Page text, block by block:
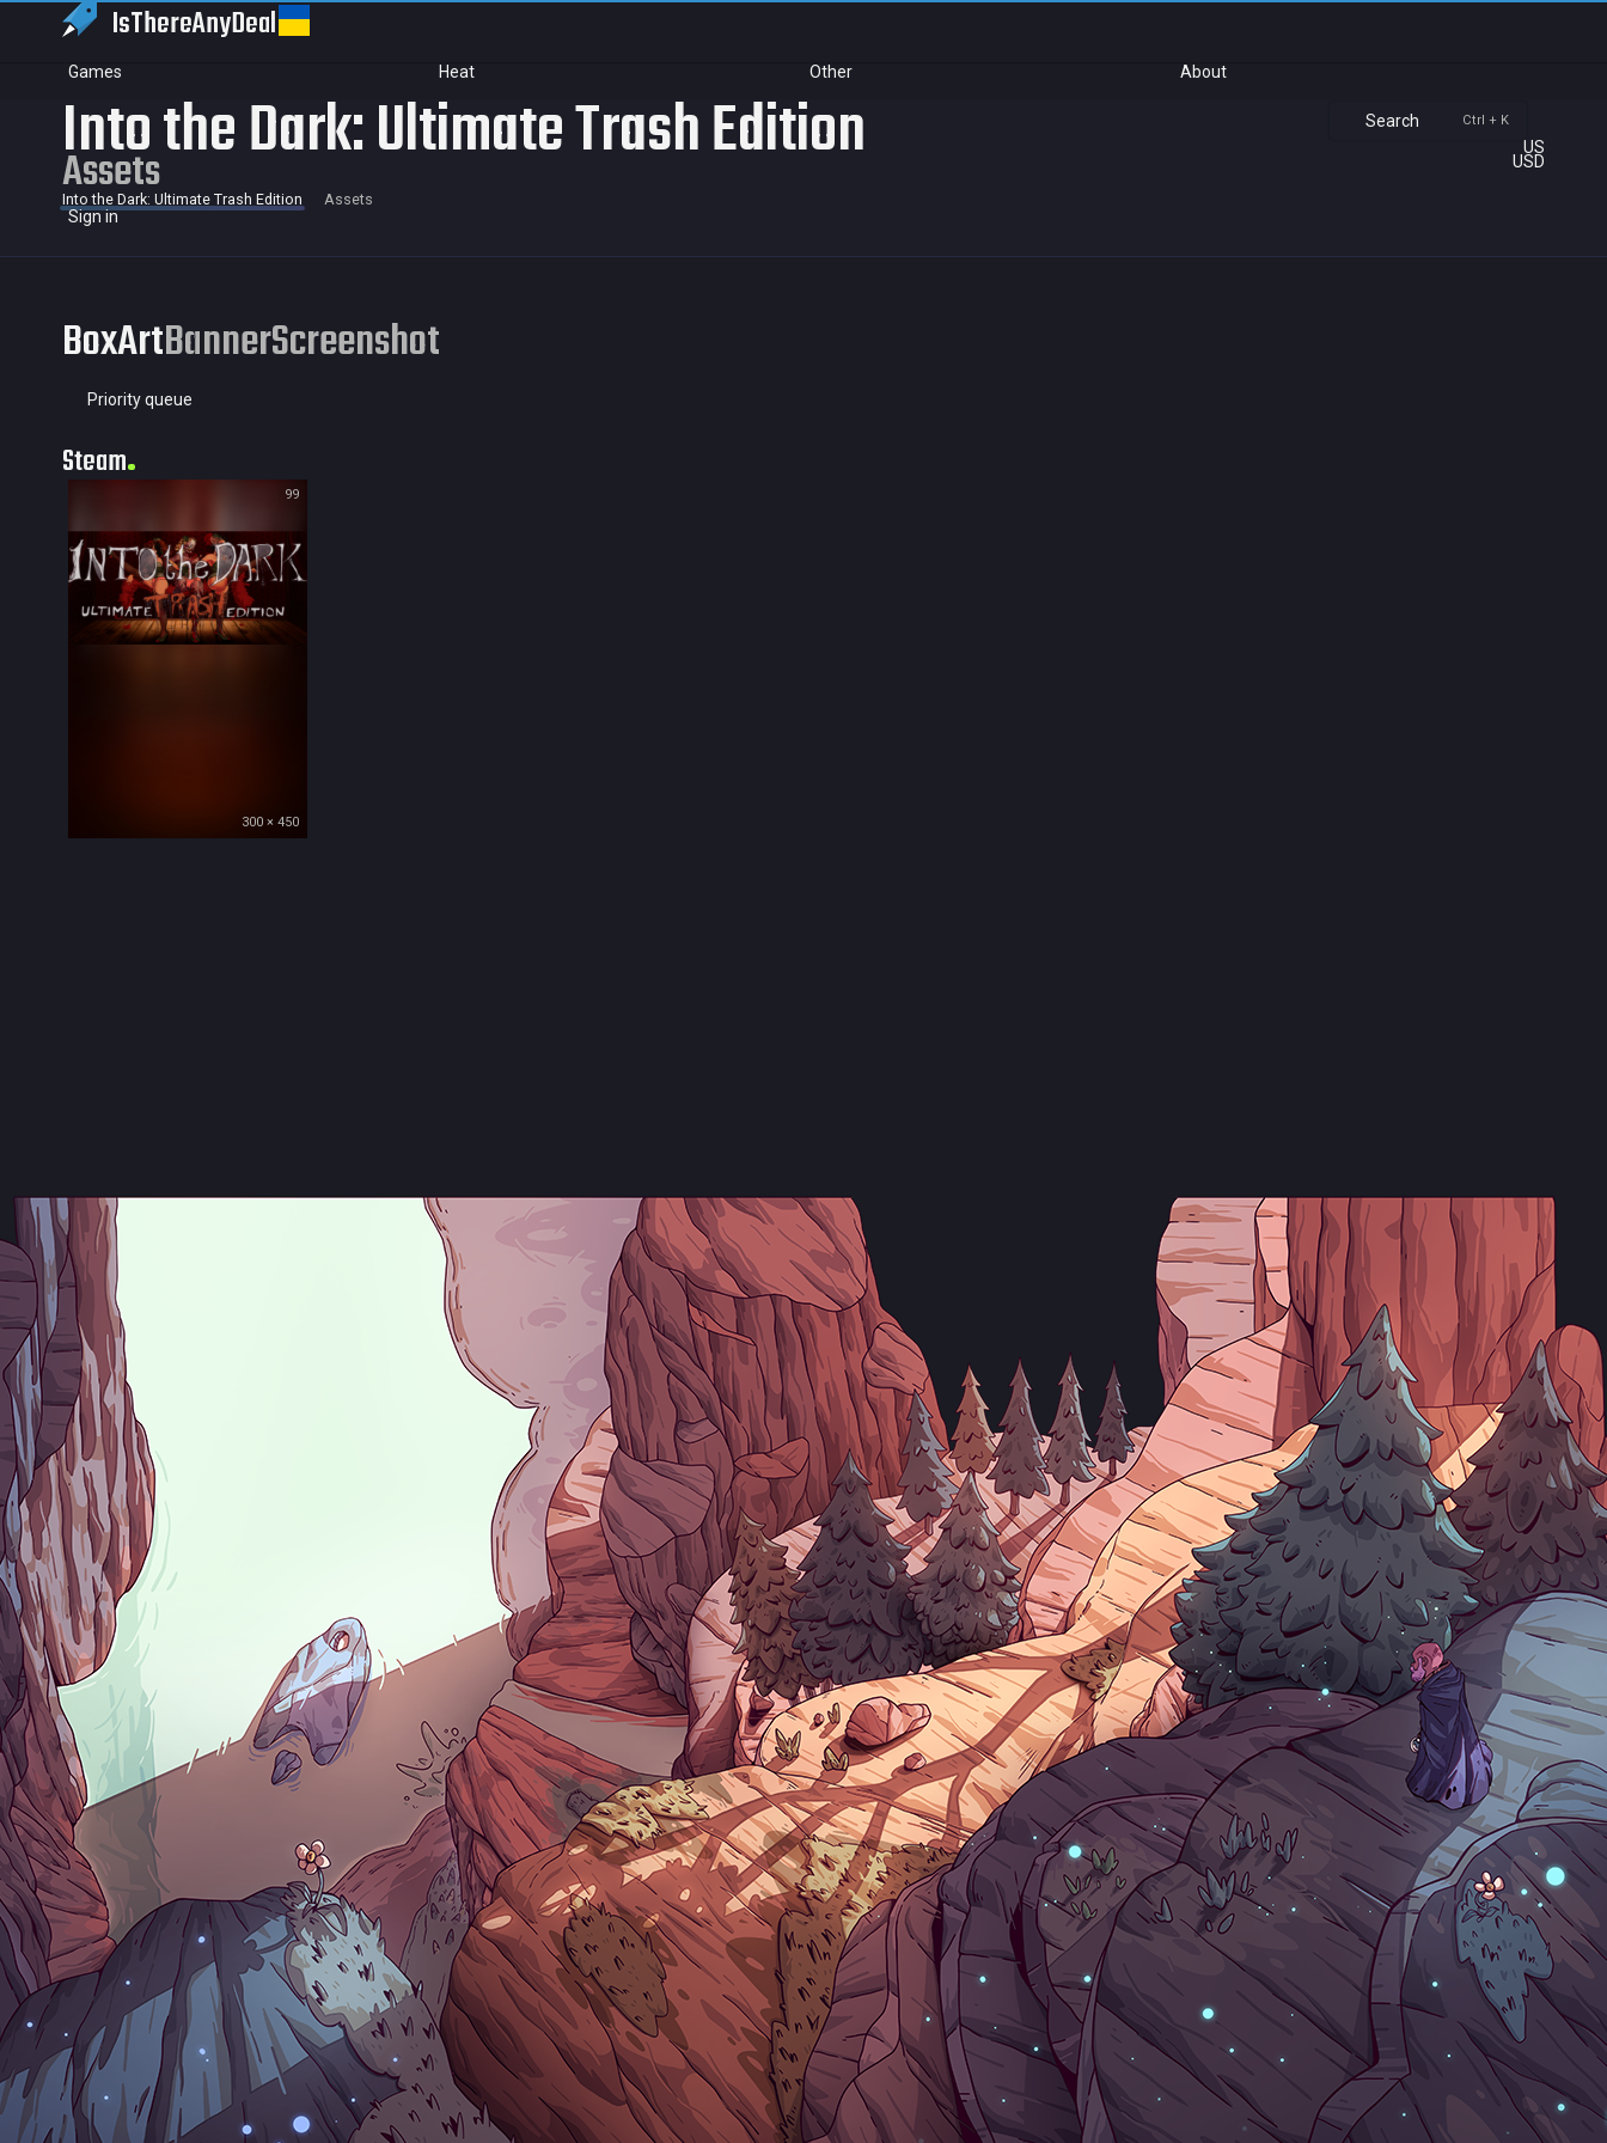
IsThereAnyDeal
Games Heat Other About
Search Ctrl + K
US
USD
Sign in
Into the Dark: Ultimate Trash Edition
Assets
Into the Dark: Ultimate Trash Edition Assets
BoxArtBannerScreenshot
Priority queue
Steam
99
300 × 450